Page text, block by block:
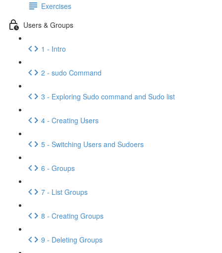
Exercises
Users & Groups
1 - Intro
2 - sudo Command
3 - Exploring Sudo command and Sudo list
4 - Creating Users
5 - Switching Users and Sudoers
6 - Groups
7 - List Groups
8 - Creating Groups
9 - Deleting Groups